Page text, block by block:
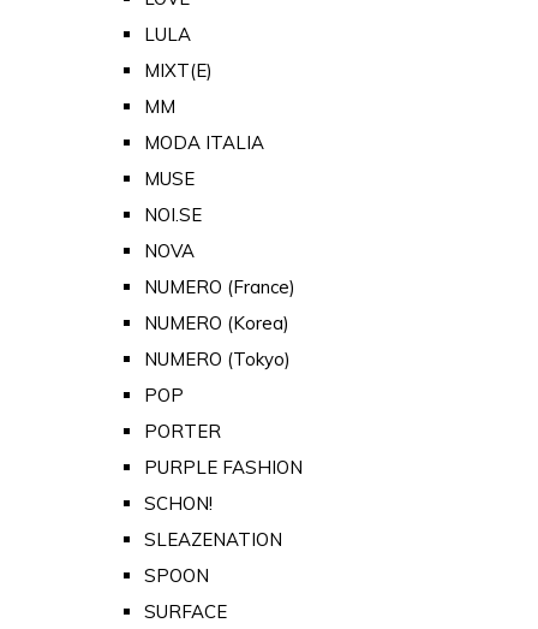
LULA
MIXT(E)
MM
MODA ITALIA
MUSE
NOI.SE
NOVA
NUMERO (France)
NUMERO (Korea)
NUMERO (Tokyo)
POP
PORTER
PURPLE FASHION
SCHON!
SLEAZENATION
SPOON
SURFACE